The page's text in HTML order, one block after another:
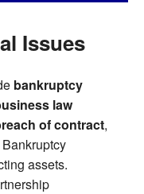
Issues
bankruptcy
law
of contract,
assets.